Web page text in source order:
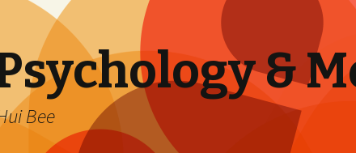
&
Bee